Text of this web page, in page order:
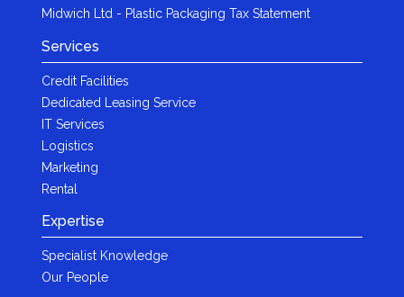
Midwich Ltd - Plastic Packaging Tax Statement
Services
Credit Facilities
Dedicated Leasing Service
IT Services
Logistics
Marketing
Rental
Expertise
Specialist Knowledge
Our People